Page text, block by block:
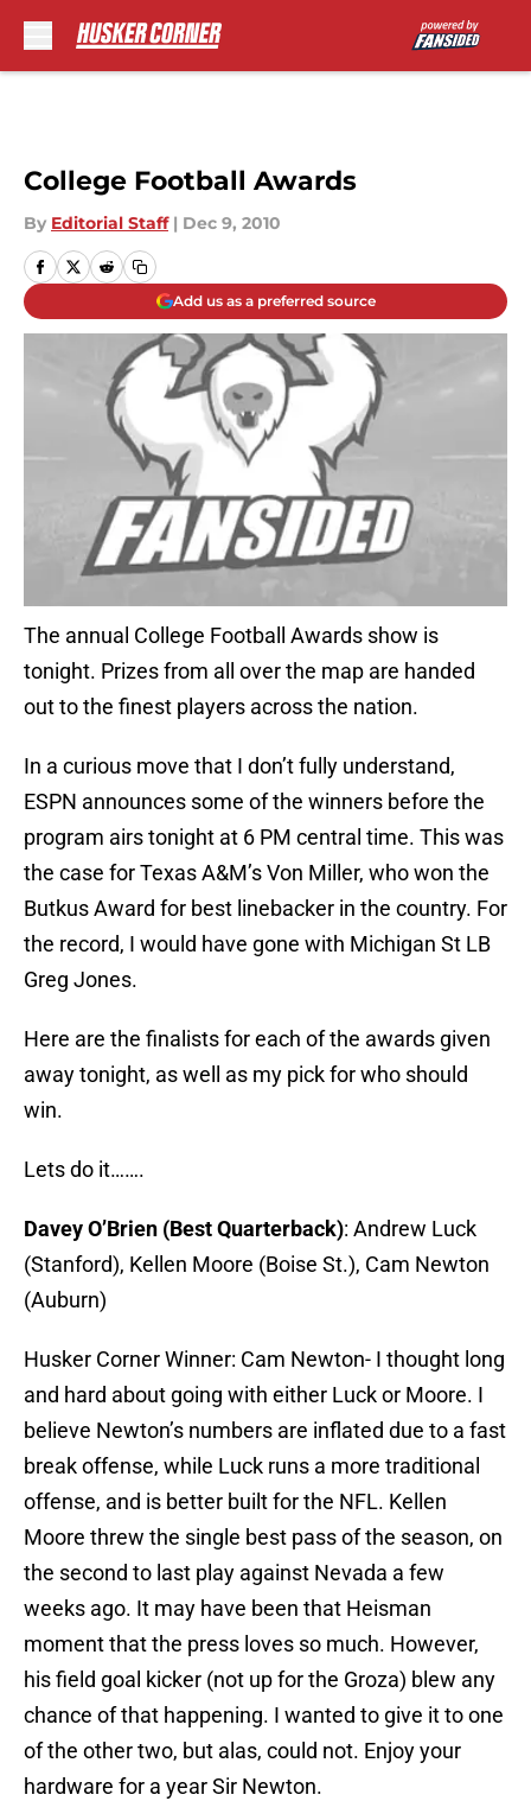
College Football Awards
By Editorial Staff | Dec 9, 2010
Add us as a preferred source
The annual College Football Awards show is
tonight. Prizes from all over the map are handed
out to the finest players across the nation.
In a curious move that I don’t fully understand,
ESPN announces some of the winners before the
program airs tonight at 6 PM central time. This was
the case for Texas A&M’s Von Miller, who won the
Butkus Award for best linebacker in the country. For
the record, I would have gone with Michigan St LB
Greg Jones.
Here are the finalists for each of the awards given
away tonight, as well as my pick for who should
win.
Lets do it…….
Davey O’Brien (Best Quarterback): Andrew Luck
(Stanford), Kellen Moore (Boise St.), Cam Newton
(Auburn)
Husker Corner Winner: Cam Newton- I thought long
and hard about going with either Luck or Moore. I
believe Newton’s numbers are inflated due to a fast
break offense, while Luck runs a more traditional
offense, and is better built for the NFL. Kellen
Moore threw the single best pass of the season, on
the second to last play against Nevada a few
weeks ago. It may have been that Heisman
moment that the press loves so much. However,
his field goal kicker (not up for the Groza) blew any
chance of that happening. I wanted to give it to one
of the other two, but alas, could not. Enjoy your
hardware for a year Sir Newton.